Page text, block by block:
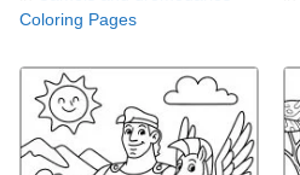
Coloring Pages